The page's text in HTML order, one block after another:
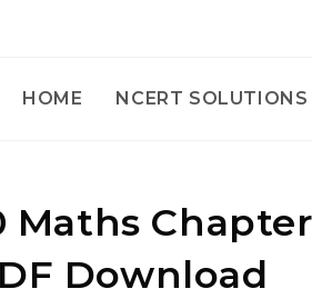
HOME NCERT SOLUTIONS
Maths
Download